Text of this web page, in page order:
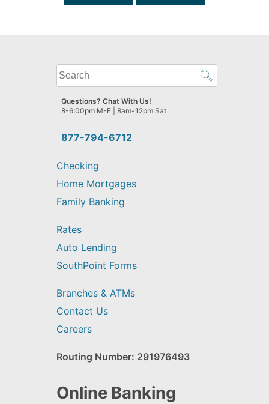
What
can
we
help
find?
877-794-6712
Questions? Chat With Us!
8-6:00pm M-F | 8am-12pm Sat
Checking
Home Mortgages
Family Banking
Rates
Auto Lending
SouthPoint Forms
Branches & ATMs
Contact Us
Careers
Routing Number: 291976493
Online Banking